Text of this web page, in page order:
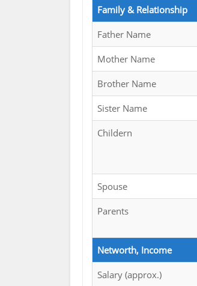
Family & Relationship
Father Name
Mother Name
Brother Name
Sister Name
Childern
Spouse
Parents
Networth, Income
Salary (approx.)